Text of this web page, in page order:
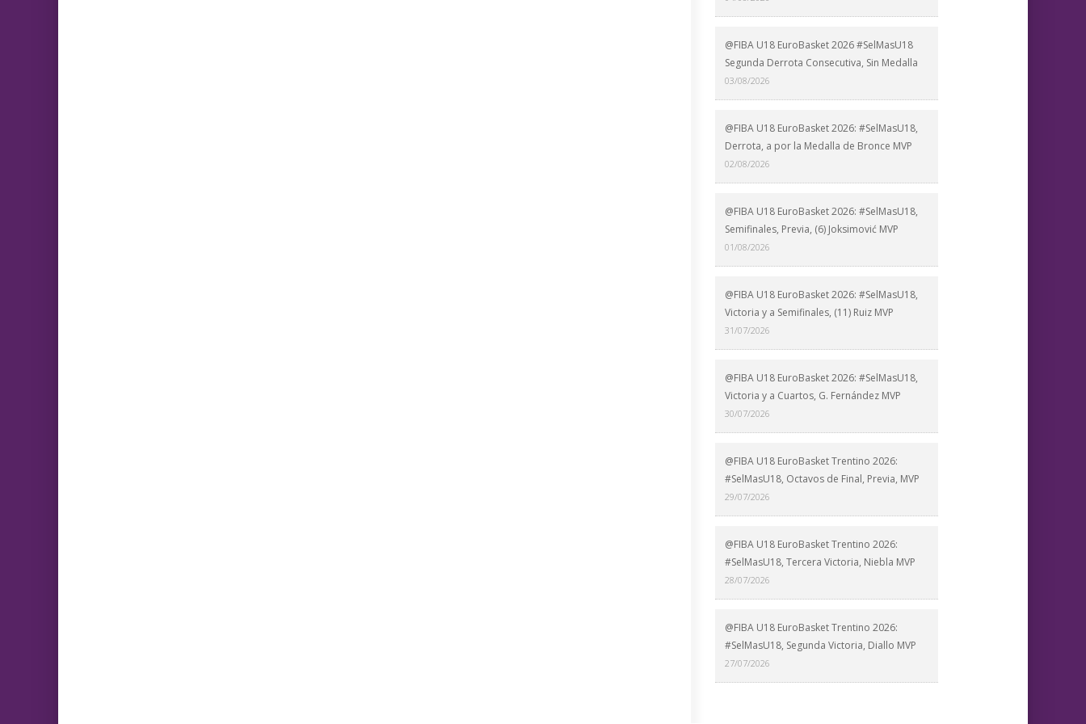
@FIBA U18 EuroBasket 2026 #SelMasU18
Segunda Derrota Consecutiva, Sin Medalla
03/08/2026
@FIBA U18 EuroBasket 2026: #SelMasU18,
Derrota, a por la Medalla de Bronce MVP
02/08/2026
@FIBA U18 EuroBasket 2026: #SelMasU18,
Semifinales, Previa, (6) Joksimović MVP
01/08/2026
@FIBA U18 EuroBasket 2026: #SelMasU18,
Victoria y a Semifinales, (11) Ruiz MVP
31/07/2026
@FIBA U18 EuroBasket 2026: #SelMasU18,
Victoria y a Cuartos, G. Fernández MVP
30/07/2026
@FIBA U18 EuroBasket Trentino 2026:
#SelMasU18, Octavos de Final, Previa, MVP
29/07/2026
@FIBA U18 EuroBasket Trentino 2026:
#SelMasU18, Tercera Victoria, Niebla MVP
28/07/2026
@FIBA U18 EuroBasket Trentino 2026:
#SelMasU18, Segunda Victoria, Diallo MVP
27/07/2026